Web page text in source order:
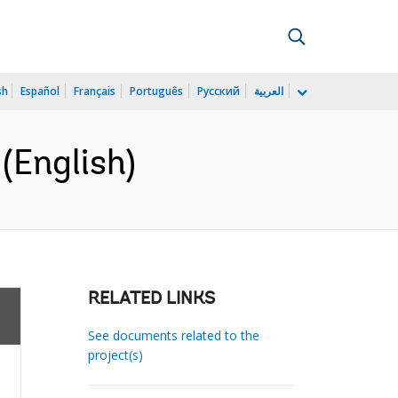
Español Français Português Русский العربية
RELATED LINKS
See documents related to the
project(s)